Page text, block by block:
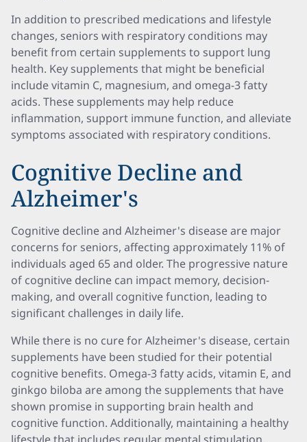
In addition to prescribed medications and lifestyle
changes, seniors with respiratory conditions may
benefit from certain supplements to support lung
health. Key supplements that might be beneficial
include vitamin C, magnesium, and omega-3 fatty
acids. These supplements may help reduce
inflammation, support immune function, and alleviate
symptoms associated with respiratory conditions.
Cognitive Decline and
Alzheimer's
Cognitive decline and Alzheimer's disease are major
concerns for seniors, affecting approximately 11% of
individuals aged 65 and older. The progressive nature
of cognitive decline can impact memory, decision-
making, and overall cognitive function, leading to
significant challenges in daily life.
While there is no cure for Alzheimer's disease, certain
supplements have been studied for their potential
cognitive benefits. Omega-3 fatty acids, vitamin E, and
ginkgo biloba are among the supplements that have
shown promise in supporting brain health and
cognitive function. Additionally, maintaining a healthy